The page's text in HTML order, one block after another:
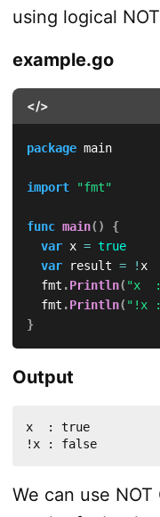
using logical
example.go
</>
package main
import "fmt"
func main( )
{
var x = true
var result = ! x
	fmt
.Println( "x
	fmt
.Println( "!x
}
Output
x  : true
!x : false
We can use